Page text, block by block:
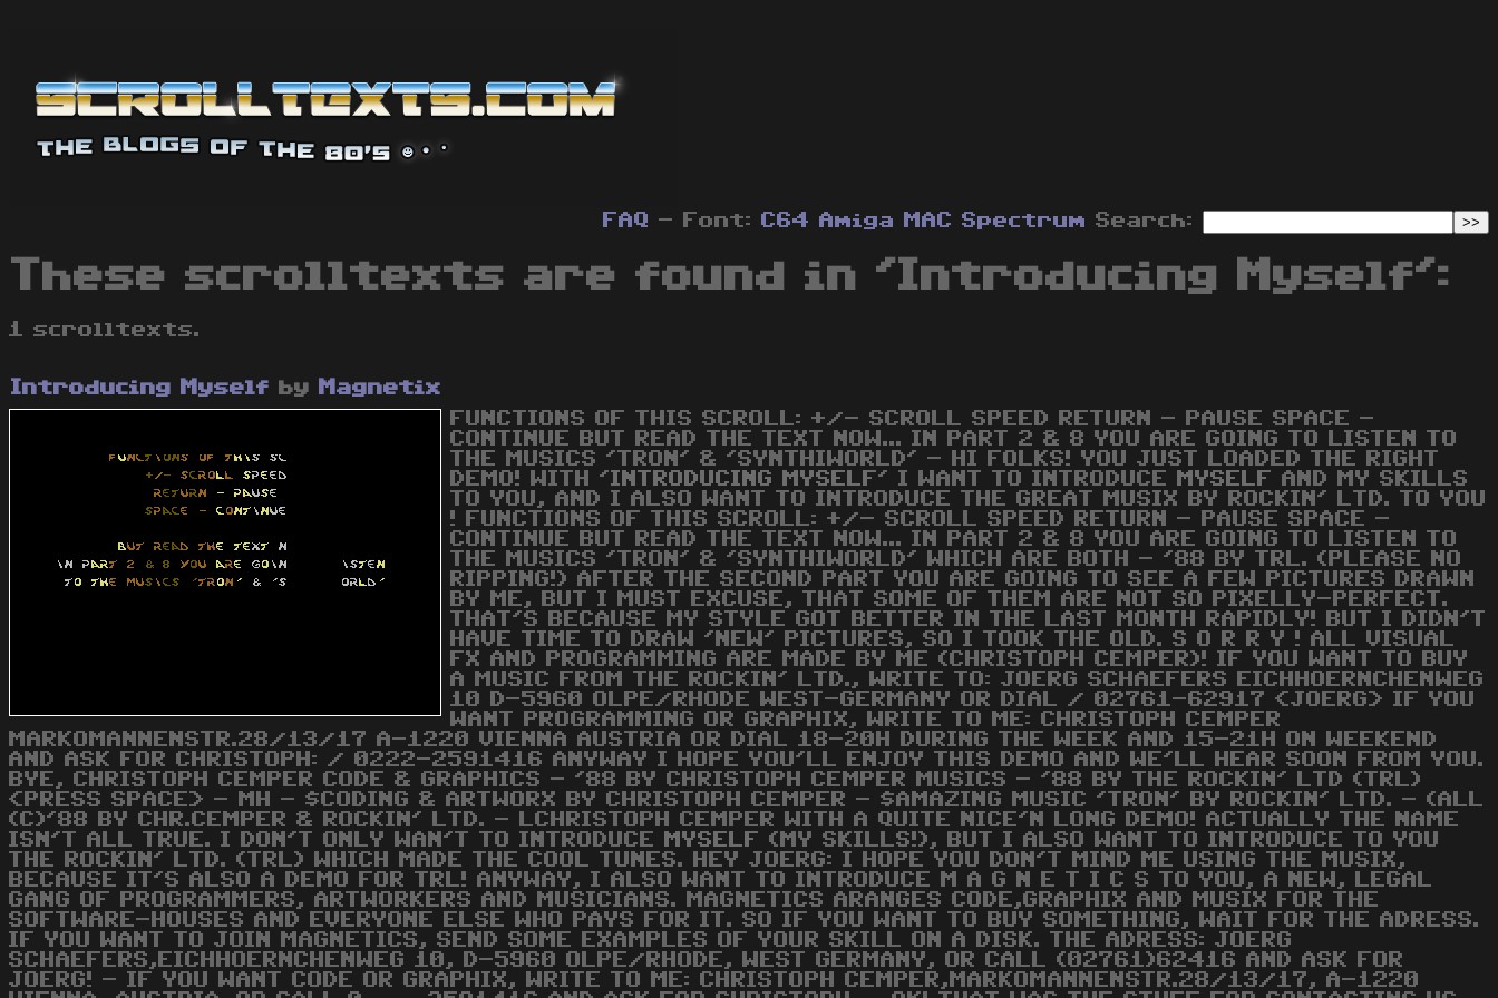
FAQ - Font: C64 Amiga MAC Spectrum Search:
These scrolltexts are found in 'Introducing Myself':
1 scrolltexts.
Introducing Myself by
Magnetix
FUNCTIONS OF THIS SCROLL: +/- SCROLL SPEED RETURN - PAUSE SPACE -
CONTINUE BUT READ THE TEXT NOW... IN PART 2 & 8 YOU ARE GOING TO LISTEN TO
THE MUSICS 'TRON' & 'SYNTHIWORLD' - HI FOLKS! YOU JUST LOADED THE RIGHT
DEMO! WITH '
INTRODUCING MYSELF ' I WANT TO INTRODUCE MYSELF
AND MY SKILLS
TO YOU, AND I ALSO WANT TO INTRODUCE THE GREAT MUSIX BY ROCKIN' LTD. TO YOU
! FUNCTIONS OF THIS SCROLL: +/- SCROLL SPEED RETURN - PAUSE SPACE -
CONTINUE BUT READ THE TEXT NOW... IN PART 2 & 8 YOU ARE GOING TO LISTEN TO
THE MUSICS 'TRON' & 'SYNTHIWORLD' WHICH ARE BOTH - '88 BY TRL. (PLEASE NO
RIPPING!) AFTER THE SECOND PART YOU ARE GOING TO SEE A FEW PICTURES DRAWN
BY ME, BUT I MUST EXCUSE, THAT SOME OF THEM ARE NOT SO PIXELLY-PERFECT.
THAT'S BECAUSE MY STYLE GOT BETTER IN THE LAST MONTH RAPIDLY! BUT I DIDN'T
HAVE TIME TO DRAW 'NEW' PICTURES, SO I TOOK THE OLD. S O R R Y ! ALL VISUAL
FX AND PROGRAMMING ARE MADE BY ME (CHRISTOPH CEMPER)! IF YOU WANT TO BUY
A MUSIC FROM THE ROCKIN' LTD., WRITE TO: JOERG SCHAEFERS EICHHOERNCHENWEG
10 D-5960 OLPE/RHODE WEST-GERMANY OR DIAL / 02761-62917 <JOERG> IF YOU
WANT PROGRAMMING OR GRAPHIX, WRITE TO ME: CHRISTOPH CEMPER
MARKOMANNENSTR.28/13/17 A-1220 VIENNA AUSTRIA OR DIAL 18-20H DURING THE WEEK AND 15-21H ON WEEKEND
AND ASK FOR CHRISTOPH: / 0222-2591416 ANYWAY I HOPE YOU'LL ENJOY THIS DEMO AND WE'LL HEAR SOON FROM YOU.
BYE, CHRISTOPH CEMPER CODE & GRAPHICS - '88 BY CHRISTOPH CEMPER MUSICS - '88 BY THE ROCKIN' LTD (TRL)
<PRESS SPACE> - MH - $CODING & ARTWORX BY CHRISTOPH CEMPER - $AMAZING MUSIC 'TRON' BY ROCKIN' LTD. - (ALL
(C)'88 BY CHR.CEMPER & ROCKIN' LTD. - LCHRISTOPH CEMPER WITH A QUITE NICE'N LONG DEMO! ACTUALLY THE NAME
ISN'T ALL TRUE. I DON'T ONLY WAN'T TO INTRODUCE
MYSELF
(MY SKILLS!), BUT I ALSO WANT TO INTRODUCE TO YOU
THE ROCKIN' LTD. (TRL) WHICH MADE THE COOL TUNES. HEY JOERG: I HOPE YOU DON'T MIND ME USING THE MUSIX,
BECAUSE IT'S ALSO A DEMO FOR TRL! ANYWAY, I ALSO WANT TO INTRODUCE M A G N E T I C S TO YOU, A NEW, LEGAL
GANG OF PROGRAMMERS, ARTWORKERS AND MUSICIANS. MAGNETICS ARANGES CODE,GRAPHIX AND MUSIX FOR THE
SOFTWARE-HOUSES AND EVERYONE ELSE WHO PAYS FOR IT. SO IF YOU WANT TO BUY SOMETHING, WAIT FOR THE ADRESS.
IF YOU WANT TO JOIN MAGNETICS, SEND SOME EXAMPLES OF YOUR SKILL ON A DISK. THE ADRESS: JOERG
SCHAEFERS,EICHHOERNCHENWEG 10, D-5960 OLPE/RHODE, WEST GERMANY, OR CALL (02761)62416 AND ASK FOR
JOERG! - IF YOU WANT CODE OR GRAPHIX, WRITE TO ME: CHRISTOPH CEMPER,MARKOMANNENSTR.28/13/17, A-1220